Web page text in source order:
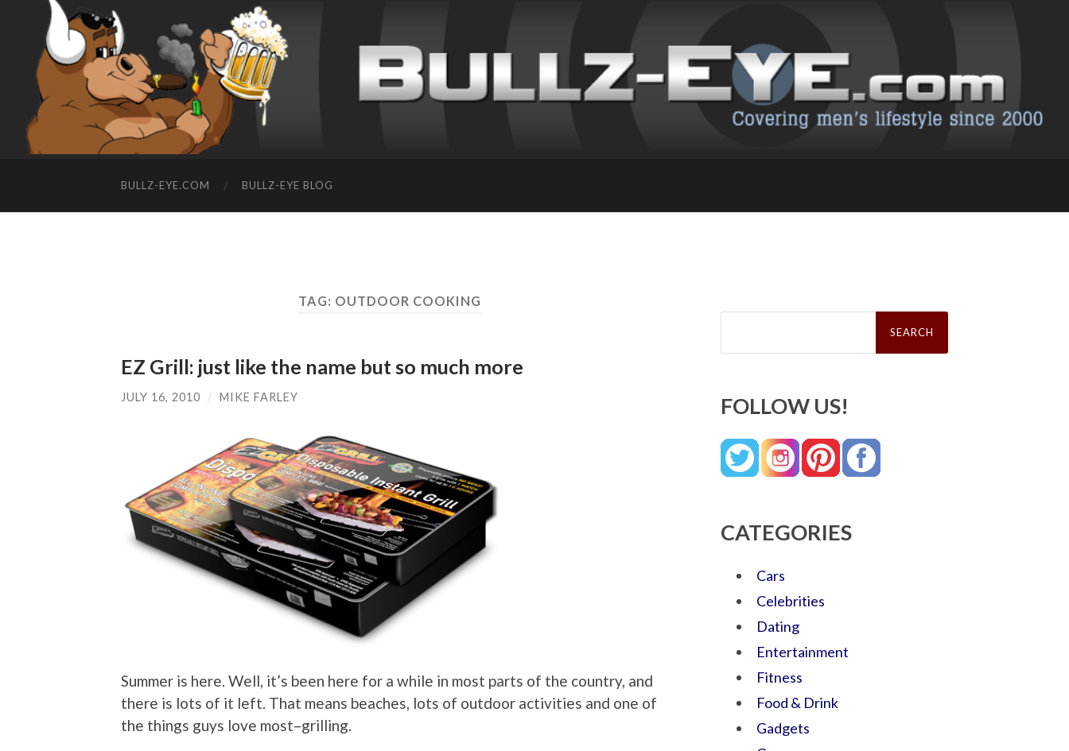
BULLZ-EYE.COM BULLZ-EYE BLOG
TAG: OUTDOOR COOKING
EZ Grill: just like the name but so much more
JULY 16, 2010 / MIKE FARLEY
Summer is here. Well, it’s been here for a while in most parts of the country, and
there is lots of it left. That means beaches, lots of outdoor activities and one of
the things guys love most–grilling.
Search
FOLLOW US!
CATEGORIES
Cars
Celebrities
Dating
Entertainment
Fitness
Food & Drink
Gadgets